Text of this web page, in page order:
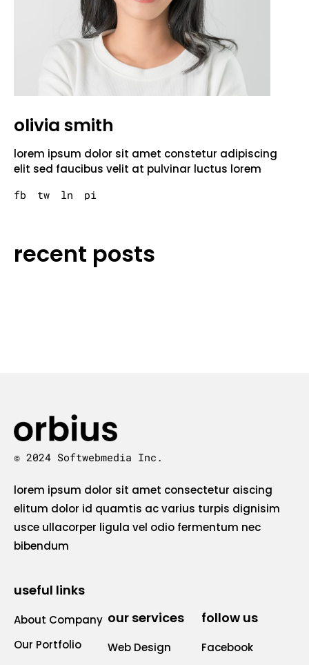
olivia smith
lorem ipsum dolor sit amet constetur adipiscing
elit sed faucibus velit at pulvinar luctus lorem
fb tw ln pi
recent posts
© 2024 Softwebmedia Inc.
lorem ipsum dolor sit amet consectetur aiscing
elitum dolor id quamtis ac varius turpis dignisim
usce ullacorper ligula vel odio fermentum nec
bibendum
useful links
About Company
Our Portfolio
our services
Web Design
follow us
Facebook